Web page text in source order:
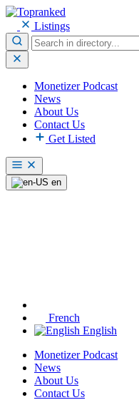
Listings
Monetizer Podcast
News
About Us
Contact Us
Get Listed
en
French
English
Monetizer Podcast
News
About Us
Contact Us